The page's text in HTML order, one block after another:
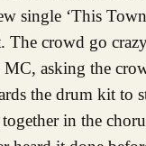
single ‘This
crowd go
MC, asking the
the drum kit to
in the